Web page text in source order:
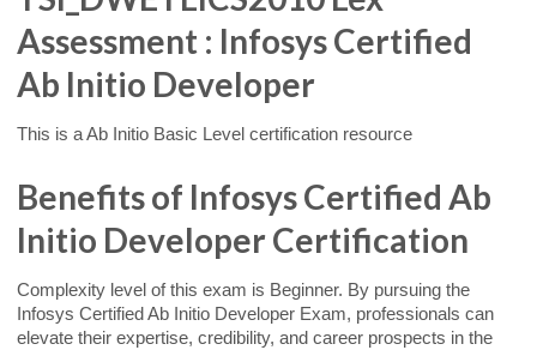
Assessment : Infosys Certified
Ab Initio Developer
This is a Ab Initio Basic Level certification resource
Benefits of Infosys Certified Ab
Initio Developer Certification
Complexity level of this exam is Beginner. By pursuing the
Infosys Certified Ab Initio Developer Exam, professionals can
elevate their expertise, credibility, and career prospects in the